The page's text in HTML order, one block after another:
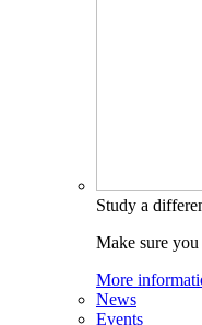
Study a
Make sure
More
News
Events